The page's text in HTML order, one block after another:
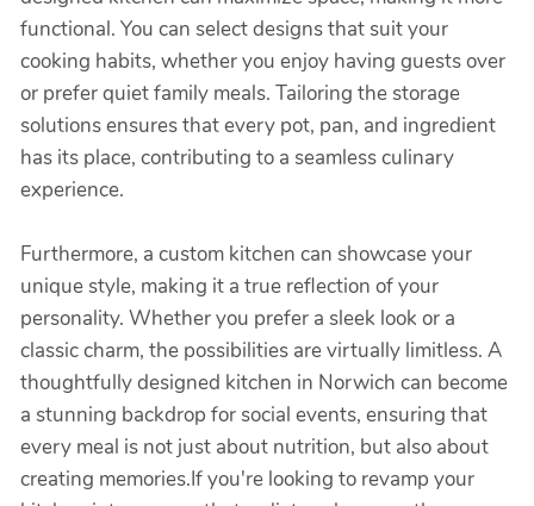
functional. You can select designs that suit your
cooking habits, whether you enjoy having guests over
or prefer quiet family meals. Tailoring the storage
solutions ensures that every pot, pan, and ingredient
has its place, contributing to a seamless culinary
experience.
Furthermore, a custom kitchen can showcase your
unique style, making it a true reflection of your
personality. Whether you prefer a sleek look or a
classic charm, the possibilities are virtually limitless. A
thoughtfully designed kitchen in Norwich can become
a stunning backdrop for social events, ensuring that
every meal is not just about nutrition, but also about
creating memories.If you're looking to revamp your